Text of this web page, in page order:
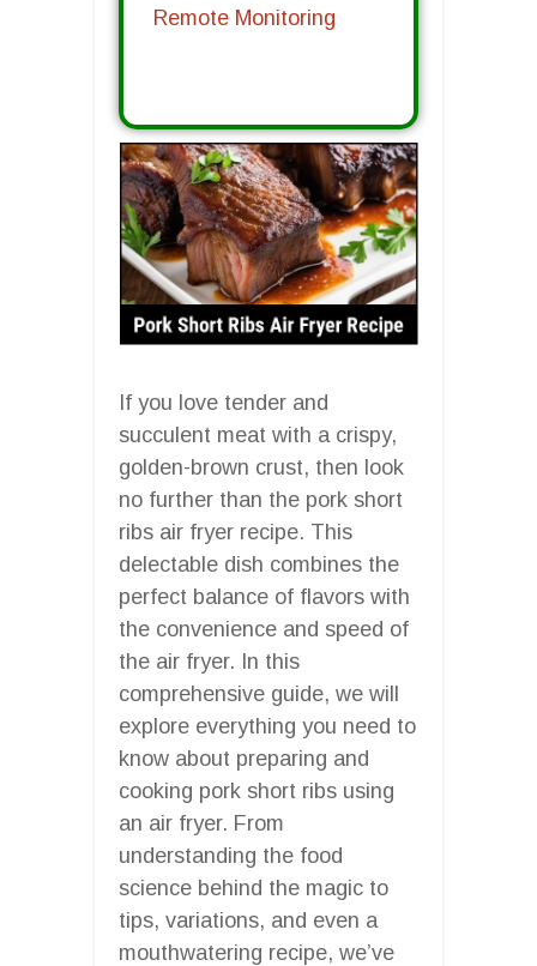
Remote Monitoring
If you love tender and
succulent meat with a crispy,
golden-brown crust, then look
no further than the pork short
ribs air fryer recipe. This
delectable dish combines the
perfect balance of flavors with
the convenience and speed of
the air fryer. In this
comprehensive guide, we will
explore everything you need to
know about preparing and
cooking pork short ribs using
an air fryer. From
understanding the food
science behind the magic to
tips, variations, and even a
mouthwatering recipe, we’ve